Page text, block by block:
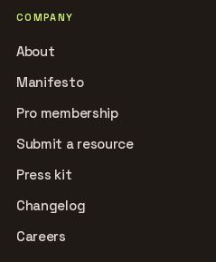
COMPANY
About
Manifesto
Pro membership
Submit a resource
Press kit
Changelog
Careers